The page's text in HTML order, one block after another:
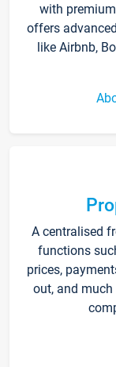
with
offers
like Airbnb,
A centralised
functions
prices,
out, and